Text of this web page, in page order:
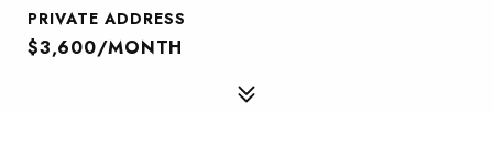
PRIVATE ADDRESS
$3,600/MONTH